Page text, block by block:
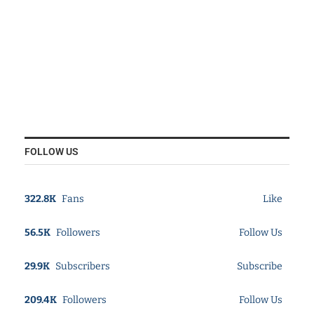
FOLLOW US
322.8K Fans Like
56.5K Followers Follow Us
29.9K Subscribers Subscribe
209.4K Followers Follow Us